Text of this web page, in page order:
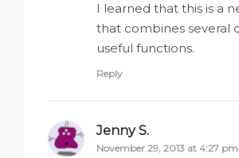
I learned that this is a
that combines several
useful functions.
Reply
Jenny S.
November 29, 2013 at 4:27 pm